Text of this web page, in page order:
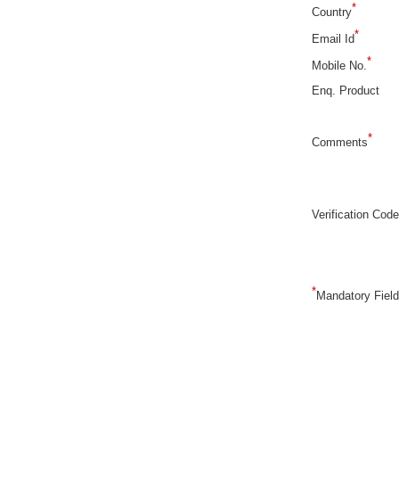
Country*
Email Id*
Mobile No.*
Enq. Product
Comments*
Verification Code
*Mandatory